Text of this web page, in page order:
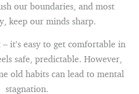
our boundaries, and most
keep our minds sharp.
– it’s easy to get comfortable in
safe, predictable. However,
old habits can lead to mental
stagnation.